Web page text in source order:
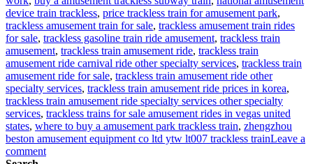
device train trackless, price trackless train for amusement park,
trackless amusement train for sale, trackless amusement train rides
for sale, trackless gasoline train ride amusement, trackless train
amusement, trackless train amusement ride, trackless train
amusement ride carnival ride other specialty services, trackless train
amusement ride for sale, trackless train amusement ride other
specialty services, trackless train amusement ride prices in korea,
trackless train amusement ride specialty services other specialty
services, trackless trains for sale amusement rides in vegas united
states, where to buy a amusement park trackless train, zhengzhou
beston amusement equipment co ltd ytw lt007 trackless trainLeave a
commenton